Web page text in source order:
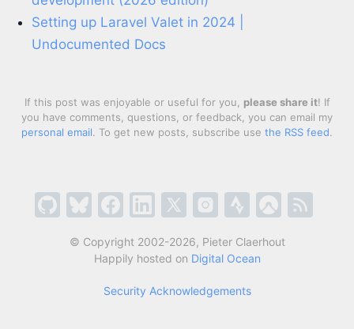
Setting up Laravel Valet in 2024 |
Undocumented Docs
If this post was enjoyable or useful for you, please share it! If
you have comments, questions, or feedback, you can email my
personal email. To get new posts, subscribe use the RSS feed.
© Copyright 2002-2026, Pieter Claerhout
Happily hosted on Digital Ocean
Security Acknowledgements